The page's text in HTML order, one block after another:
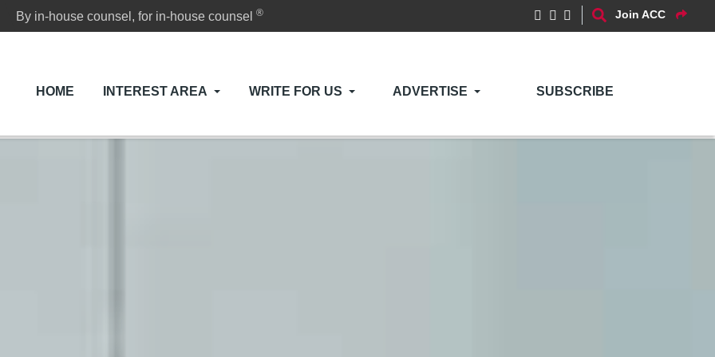
By in-house counsel, for in-house counsel® Join ACC
HOME INTEREST AREA WRITE FOR US ADVERTISE SUBSCRIBE